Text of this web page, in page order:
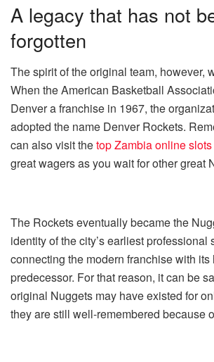
A legacy that has not
forgotten
The spirit of the original team, however,
When the American Basketball
Denver a franchise in 1967, the
adopted the name Denver Rockets.
can also visit thetop Zambia online
great wagers as you wait for other great
The Rockets eventually became the
identity of the city’s earliest professional
connecting the modern franchise with its
predecessor. For that reason, it can be
original Nuggets may have existed for
they are still well-remembered because